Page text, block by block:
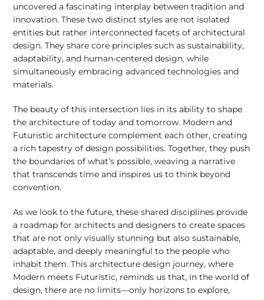
uncovered a fascinating interplay between tradition and
innovation. These two distinct styles are not isolated
entities but rather interconnected facets of architectural
design. They share core principles such as sustainability,
adaptability, and human-centered design, while
simultaneously embracing advanced technologies and
materials.
The beauty of this intersection lies in its ability to shape
the architecture of today and tomorrow. Modern and
Futuristic architecture complement each other, creating
a rich tapestry of design possibilities. Together, they push
the boundaries of what’s possible, weaving a narrative
that transcends time and inspires us to think beyond
convention.
As we look to the future, these shared disciplines provide
a roadmap for architects and designers to create spaces
that are not only visually stunning but also sustainable,
adaptable, and deeply meaningful to the people who
inhabit them. This architecture design journey, where
Modern meets Futuristic, reminds us that, in the world of
design, there are no limits—only horizons to explore,